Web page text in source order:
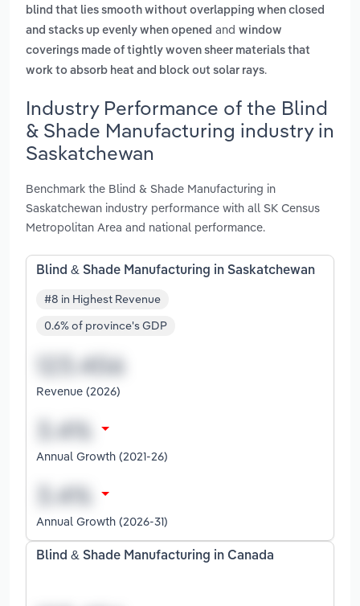
blind that lies smooth without overlapping when closed
and stacks up evenly when opened and window
coverings made of tightly woven sheer materials that
work to absorb heat and block out solar rays.
Industry Performance of the Blind
& Shade Manufacturing industry in
Saskatchewan
Benchmark the Blind & Shade Manufacturing in
Saskatchewan industry performance with all SK Census
Metropolitan Area and national performance.
Blind & Shade Manufacturing in Saskatchewan
#8 in Highest Revenue
0.6% of province's GDP
Revenue (2026)
Annual Growth (2021-26)
Annual Growth (2026-31)
Blind & Shade Manufacturing in Canada